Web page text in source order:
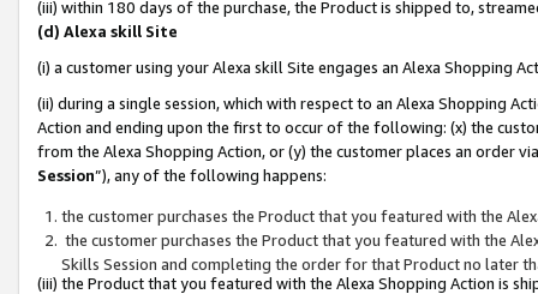
(iii) within 180 days of the purchase, the Product is shipped to,
(d) Alexa skill Site
(i) a customer using your Alexa skill Site engages an Alexa Shopping
(ii) during a single session, which with respect to an Alexa Shopping
Action and ending upon the first to occur of the following: (x) the
from the Alexa Shopping Action, or (y) the customer places an order
Session”), any of the following happens:
the customer purchases the Product that you featured with the
the customer purchases the Product that you featured with the
Skills Session and completing the order for that Product no later
(iii) the Product that you featured with the Alexa Shopping Action is